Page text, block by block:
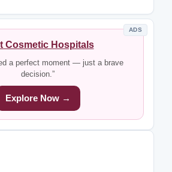
ADS
Cosmetic Hospitals
a perfect moment — just a brave
decision.”
Explore Now →